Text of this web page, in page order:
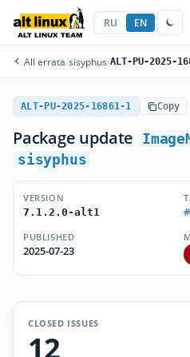
RU EN
All errata/sisyphus/ALT-PU-2025-
ALT-PU-2025-16861-1 Copy
Package update
sisyphus
VERSION
7.1.2.0-alt1
PUBLISHED
2025-07-23
CLOSED ISSUES
12